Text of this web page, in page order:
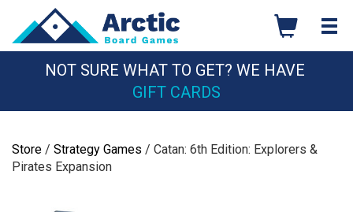
content
NOT SURE WHAT TO GET? WE HAVE
GIFT CARDS
Store / Strategy Games / Catan: 6th Edition: Explorers &
Pirates Expansion